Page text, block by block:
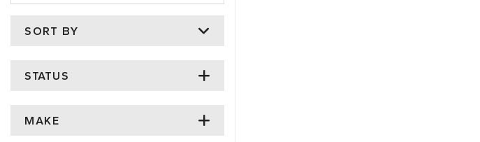
SORT BY
STATUS
MAKE